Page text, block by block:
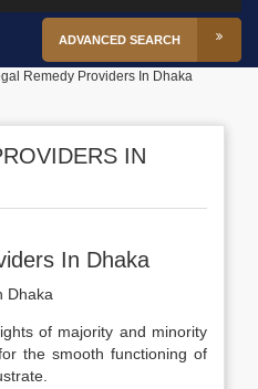
ADVANCED SEARCH
Remedy Providers In Dhaka
IN
In Dhaka
Dhaka
of majority and minority
the smooth functioning of